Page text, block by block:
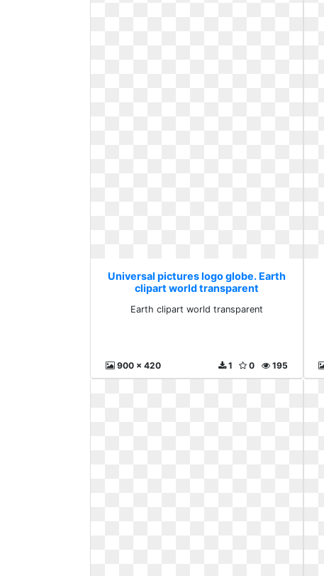
Universal pictures logo globe. Earth
clipart world transparent
Earth clipart world transparent
900 x 420 195
0
1